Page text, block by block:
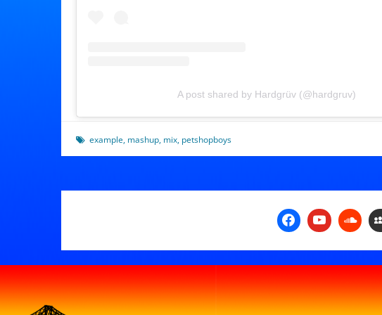
A post shared by Hardgrüv (@hardgruv)
example, mashup, mix, petshopboys